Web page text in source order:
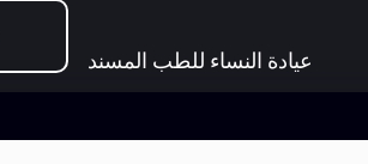
عيادة النساء للطب المسند